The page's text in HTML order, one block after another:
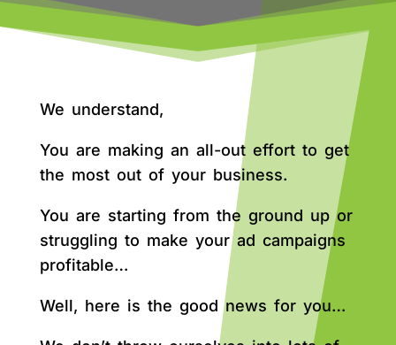
We understand,
You are making an all-out effort to get
the most out of your business.
You are starting from the ground up or
struggling to make your ad campaigns
profitable…
Well, here is the good news for you…